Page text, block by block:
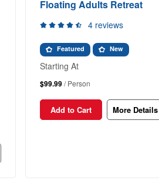
Floating Adults Retreat
4 reviews
Featured New
Starting At
$99.99/ Person
Add to Cart More Details